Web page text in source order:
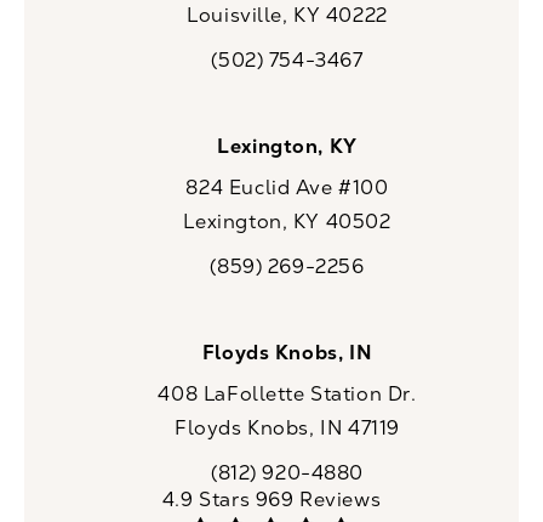
Louisville, KY 40222
Call CaloSpa on the phone at
(502) 754-3467
Lexington, KY
824 Euclid Ave #100
Lexington, KY 40502
Call CaloSpa on the phone at
(859) 269-2256
Floyds Knobs, IN
408 LaFollette Station Dr.
Floyds Knobs, IN 47119
Call CaloSpa on the phone at
(812) 920-4880
CaloSpa reviews:
4.9 Stars 969 Reviews